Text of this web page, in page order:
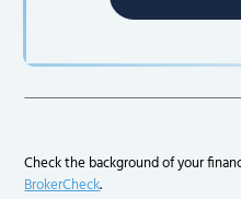
Check the background of your
BrokerCheck.